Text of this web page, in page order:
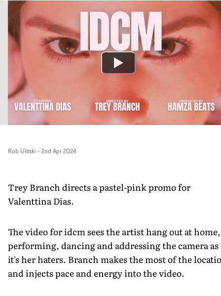
Rob Ulitski - 2nd Apr 2024
Trey Branch directs a pastel-pink promo for
Valenttina Dias.
The video for idcm sees the artist hang out at home,
performing, dancing and addressing the camera
it's her haters. Branch makes the most of the
and injects pace and energy into the video.